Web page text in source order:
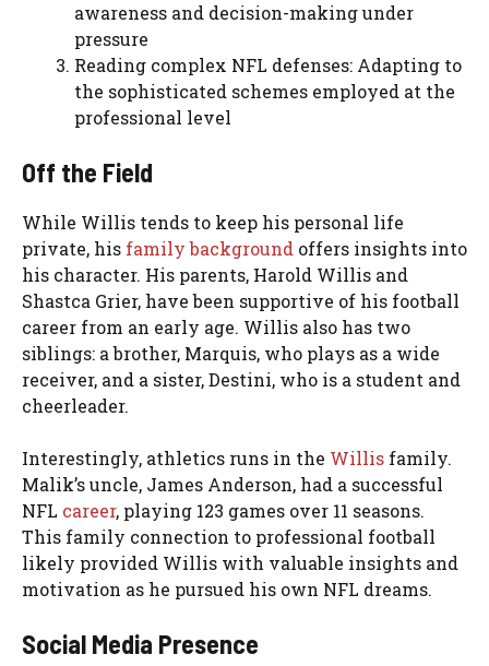
awareness and decision-making under
pressure
Reading complex NFL defenses: Adapting to
the sophisticated schemes employed at the
professional level
Off the Field
While Willis tends to keep his personal life
private, his family background offers insights into
his character. His parents, Harold Willis and
Shastca Grier, have been supportive of his football
career from an early age. Willis also has two
siblings: a brother, Marquis, who plays as a wide
receiver, and a sister, Destini, who is a student and
cheerleader.
Interestingly, athletics runs in the Willis family.
Malik’s uncle, James Anderson, had a successful
NFL career, playing 123 games over 11 seasons.
This family connection to professional football
likely provided Willis with valuable insights and
motivation as he pursued his own NFL dreams.
Social Media Presence